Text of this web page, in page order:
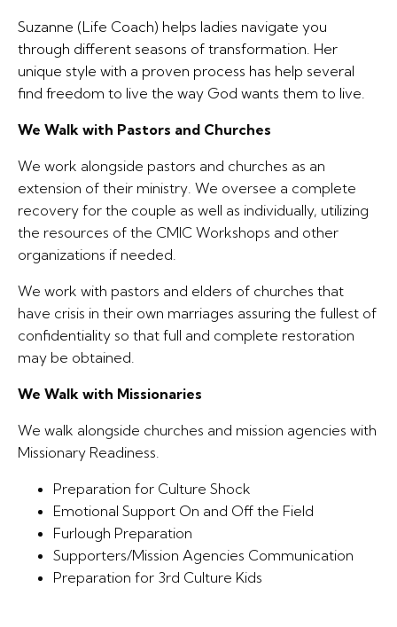
Suzanne (Life Coach) helps ladies navigate you
through different seasons of transformation. Her
unique style with a proven process has help several
find freedom to live the way God wants them to live.
We Walk with Pastors and Churches
We work alongside pastors and churches as an
extension of their ministry. We oversee a complete
recovery for the couple as well as individually, utilizing
the resources of the CMIC Workshops and other
organizations if needed.
We work with pastors and elders of churches that
have crisis in their own marriages assuring the fullest of
confidentiality so that full and complete restoration
may be obtained.
We Walk with Missionaries
We walk alongside churches and mission agencies with
Missionary Readiness.
Preparation for Culture Shock
Emotional Support On and Off the Field
Furlough Preparation
Supporters/Mission Agencies Communication
Preparation for 3rd Culture Kids